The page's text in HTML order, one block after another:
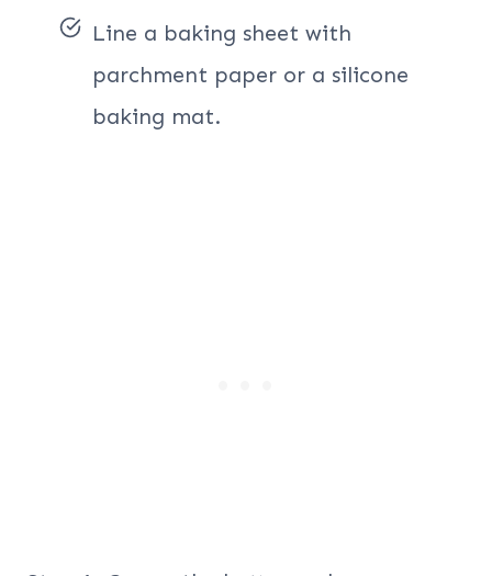
Line a baking sheet with
parchment paper or a silicone
baking mat.